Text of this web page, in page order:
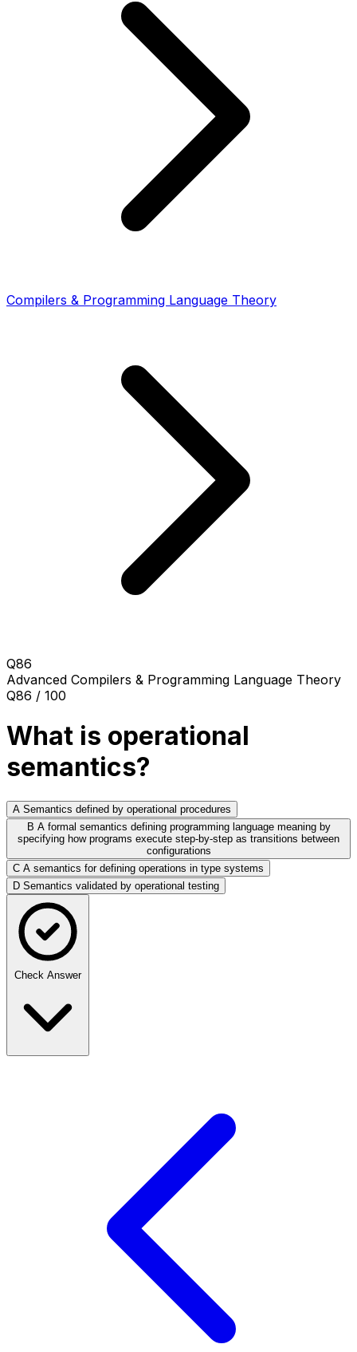
Compilers & Programming Language Theory
Q86
Advanced Compilers & Programming Language Theory
Q86 / 100
What is operational
semantics?
A Semantics defined by operational procedures
B A formal semantics defining programming language meaning by
specifying how programs execute step-by-step as transitions between
configurations
C A semantics for defining operations in type systems
D Semantics validated by operational testing
Check Answer